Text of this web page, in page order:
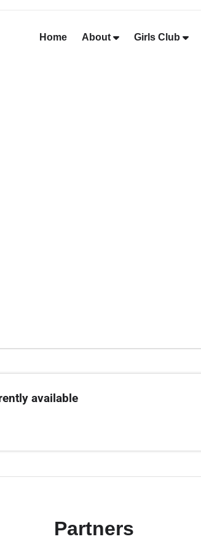
Home About Girls Club
available
Partners